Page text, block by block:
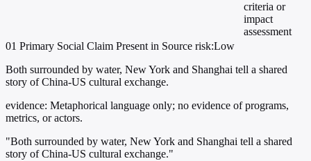
criteria or
impact
assessment
01 Primary Social Claim Present in Source risk:Low
Both surrounded by water, New York and Shanghai tell a shared
story of China-US cultural exchange.
evidence: Metaphorical language only; no evidence of programs,
metrics, or actors.
"Both surrounded by water, New York and Shanghai tell a shared
story of China-US cultural exchange."